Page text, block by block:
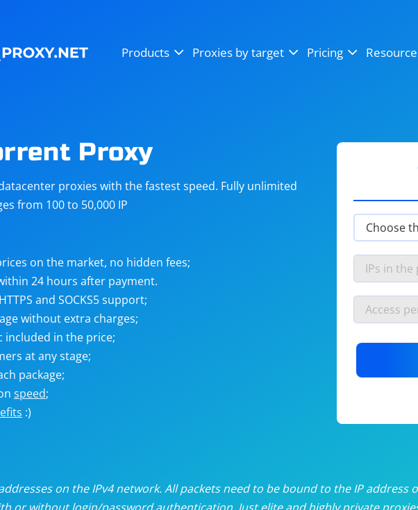
Products Proxies by target Pricing
targets
Unlimited proxies from$19/
/
/
Dedicated proxies from$3.50/
Proxy
proxies with the fastest speed. Fully unlimited
from 100 to 50,000 IP
on the market, no hidden fees;
24 hours after payment.
and SOCKS5 support;
without extra charges;
included in the price;
at any stage;
package;
speed;
:)
on the IPv4 network. All packets need to be bound to the IP